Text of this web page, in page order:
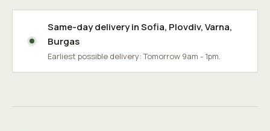
Same-day delivery inSofia, Plovdiv,Varna,
Burgas
Earliest possible delivery: Tomorrow 9am - 1pm.